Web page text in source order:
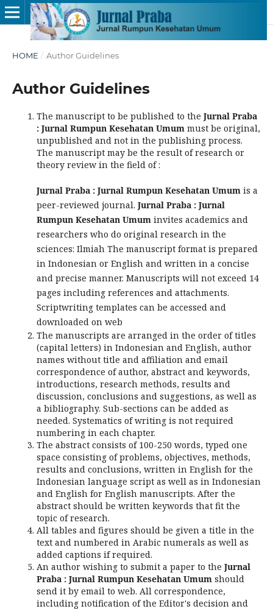
HOME / Author Guidelines
Author Guidelines
The manuscript to be published to the Jurnal Praba
: Jurnal Rumpun Kesehatan Umum must be original,
unpublished and not in the publishing process.
The manuscript may be the result of research or
theory review in the field of :
Jurnal Praba : Jurnal Rumpun Kesehatan Umum is a
peer-reviewed journal. Jurnal Praba : Jurnal
Rumpun Kesehatan Umum invites academics and
researchers who do original research in the
sciences: Ilmiah The manuscript format is prepared
in Indonesian or English and written in a concise
and precise manner. Manuscripts will not exceed 14
pages including references and attachments.
Scriptwriting templates can be accessed and
downloaded on web
The manuscripts are arranged in the order of titles
(capital letters) in Indonesian and English, author
names without title and affiliation and email
correspondence of author, abstract and keywords,
introductions, research methods, results and
discussion, conclusions and suggestions, as well as
a bibliography. Sub-sections can be added as
needed. Systematics of writing is not required
numbering in each chapter.
The abstract consists of 100-250 words, typed one
space consisting of problems, objectives, methods,
results and conclusions, written in English for the
Indonesian language script as well as in Indonesian
and English for English manuscripts. After the
abstract should be written keywords that fit the
topic of research.
All tables and figures should be given a title in the
text and numbered in Arabic numerals as well as
added captions if required.
An author wishing to submit a paper to the Jurnal
Praba : Jurnal Rumpun Kesehatan Umum should
send it by email to web. All correspondence,
including notification of the Editor's decision and